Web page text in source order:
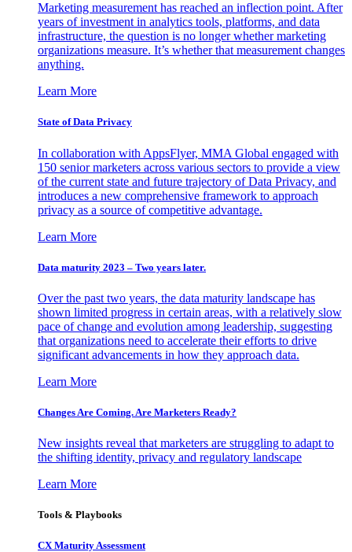
Marketing measurement has reached an inflection point. After
years of investment in analytics tools, platforms, and data
infrastructure, the question is no longer whether marketing
organizations measure. It’s whether that measurement changes
anything.
Learn More
State of Data Privacy
In collaboration with AppsFlyer, MMA Global engaged with
150 senior marketers across various sectors to provide a view
of the current state and future trajectory of Data Privacy, and
introduces a new comprehensive framework to approach
privacy as a source of competitive advantage.
Learn More
Data maturity 2023 – Two years later.
Over the past two years, the data maturity landscape has
shown limited progress in certain areas, with a relatively slow
pace of change and evolution among leadership, suggesting
that organizations need to accelerate their efforts to drive
significant advancements in how they approach data.
Learn More
Changes Are Coming. Are Marketers Ready?
New insights reveal that marketers are struggling to adapt to
the shifting identity, privacy and regulatory landscape
Learn More
Tools & Playbooks
CX Maturity Assessment